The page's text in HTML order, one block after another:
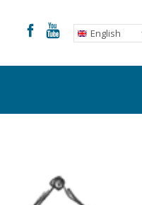
English